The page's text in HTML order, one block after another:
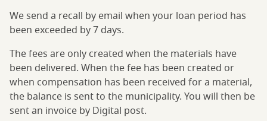
We send a recall by email when your loan period has
been exceeded by 7 days.
The fees are only created when the materials have
been delivered. When the fee has been created or
when compensation has been received for a material,
the balance is sent to the municipality. You will then be
sent an invoice by Digital post.